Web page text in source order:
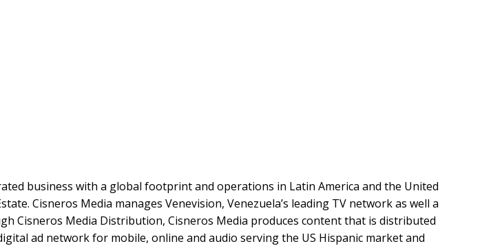
business with a global footprint and operations in Latin America and the United
Cisneros Media manages Venevision, Venezuela’s leading TV network as well a
Cisneros Media Distribution, Cisneros Media produces content that is distributed
ad network for mobile, online and audio serving the US Hispanic market and